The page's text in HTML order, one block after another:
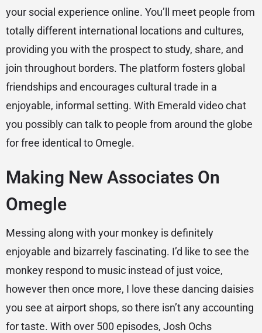
your social experience online. You’ll meet people from
totally different international locations and cultures,
providing you with the prospect to study, share, and
join throughout borders. The platform fosters global
friendships and encourages cultural trade in a
enjoyable, informal setting. With Emerald video chat
you possibly can talk to people from around the globe
for free identical to Omegle.
Making New Associates On
Omegle
Messing along with your monkey is definitely
enjoyable and bizarrely fascinating. I’d like to see the
monkey respond to music instead of just voice,
however then once more, I love these dancing daisies
you see at airport shops, so there isn’t any accounting
for taste. With over 500 episodes, Josh Ochs